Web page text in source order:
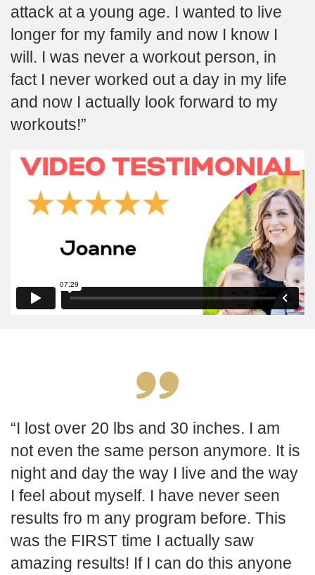
attack at a young age. I wanted to live
longer for my family and now I know I
will. I was never a workout person, in
fact I never worked out a day in my life
and now I actually look forward to my
workouts!
I lost over 20 lbs and 30 inches. I am
not even the same person anymore. It is
night and day the way I live and the way
I feel about myself. I have never seen
results fro m any program before. This
was the FIRST time I actually saw
amazing results! If I can do this anyone